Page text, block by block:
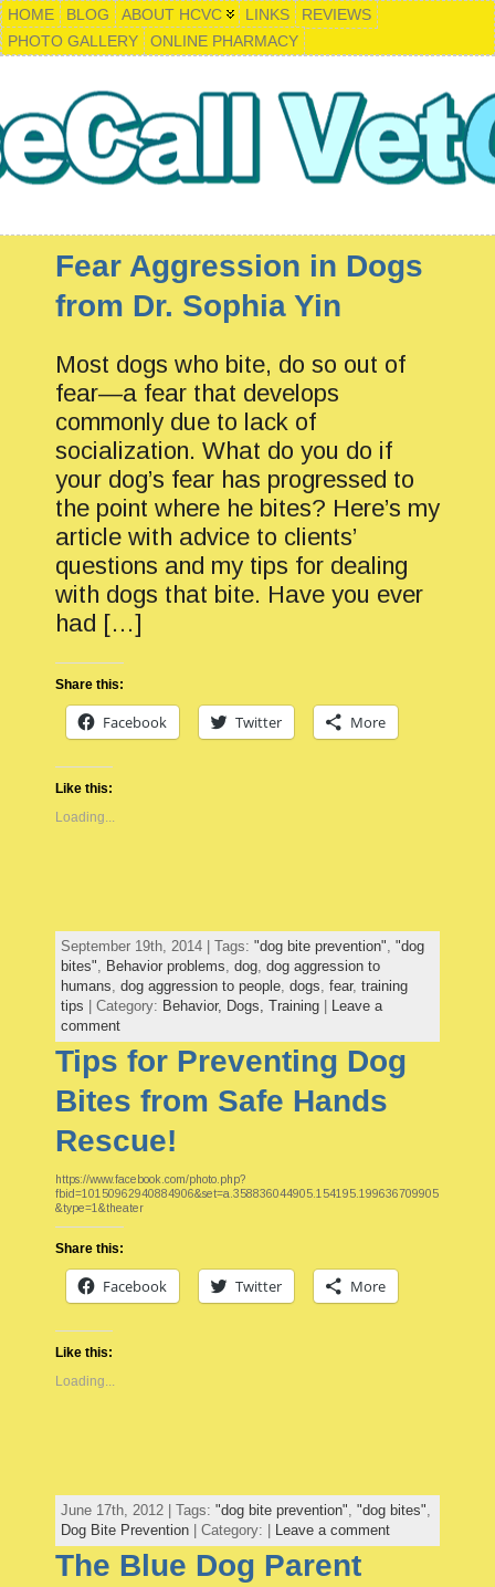
HOME BLOG ABOUT HCVC LINKS
REVIEWS
PHOTO GALLERY
ONLINE PHARMACY
Fear Aggression in Dogs
from Dr. Sophia Yin
Most dogs who bite, do so out of
fear—a fear that develops
commonly due to lack of
socialization. What do you do if
your dog’s fear has progressed to
the point where he bites? Here’s my
article with advice to clients’
questions and my tips for dealing
with dogs that bite. Have you ever
had […]
Share this:
Facebook Twitter More
Like this:
Loading...
September 19th, 2014 | Tags: "dog bite prevention" "dog
bites"
Behavior problems dog dog aggression to
humans dog aggression to people dogs fear, training
tips | Category: Behavior, Dogs, Training
Leave a
comment
Tips for Preventing Dog
Bites from Safe Hands
Rescue!
https://www.facebook.com/photo.php?
fbid=10150962940884906&set=a.358836044905.154195.199636709905
&type=1&theater
Share this:
Facebook Twitter More
Like this:
Loading...
June 17th, 2012 | Tags: "dog bite prevention", "dog bites",
Dog Bite Prevention | Category: | Leave a comment
The Blue Dog Parent